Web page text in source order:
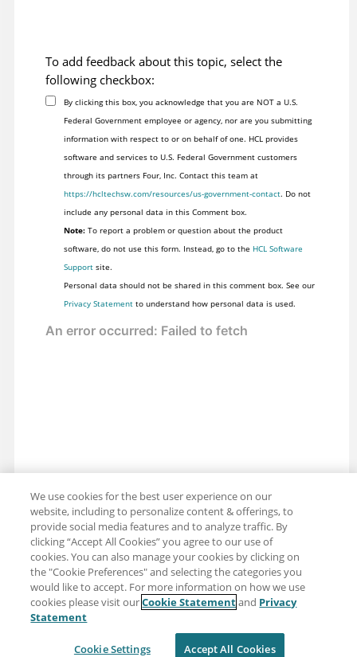
To add feedback about this topic, select the
following checkbox:
By clicking this box, you acknowledge that you are NOT a U.S.
Federal Government employee or agency, nor are you submitting
information with respect to or on behalf of one. HCL provides
software and services to U.S. Federal Government customers
through its partners Four, Inc. Contact this team at
https://hcltechsw.com/resources/us-government-contact. Do not
include any personal data in this Comment box.
Note:To report a problem or question about the product
software, do not use this form. Instead, go to the HCL Software
Supportsite.
Personal data should not be shared in this comment box. See our
Privacy Statementto understand how personal data is used.
Share: Email
Twitter
Terms of use
We use cookies for the best user experience on our
website, including to personalize content & offerings, to
provide social media features and to analyze traffic. By
clicking “Accept All Cookies” you agree to our use of
cookies. You can also manage your cookies by clicking on
the "Cookie Preferences" and selecting the categories you
would like to accept. For more information on how we use
cookies please visit ourCookie Statementand Privacy
Statement
Cookie Settings Accept All Cookies